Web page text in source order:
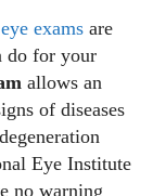
exams are
do for your
allows an
of diseases
Eye Institute
no warning